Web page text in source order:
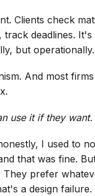
Clients check
deadlines.
but
And most
use it if they
I used to
that was fine.
prefer
a design failure.